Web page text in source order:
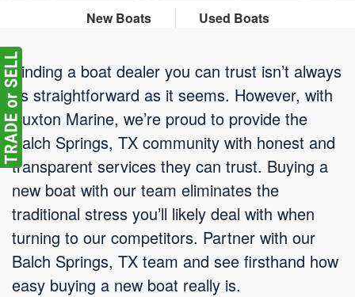
New Boats Used Boats
Finding a boat dealer you can trust isn’t always
as straightforward as it seems. However, with
Buxton Marine, we’re proud to provide the
Balch Springs, TX community with honest and
transparent services they can trust. Buying a
new boat with our team eliminates the
traditional stress you’ll likely deal with when
turning to our competitors. Partner with our
Balch Springs, TX team and see firsthand how
easy buying a new boat really is.